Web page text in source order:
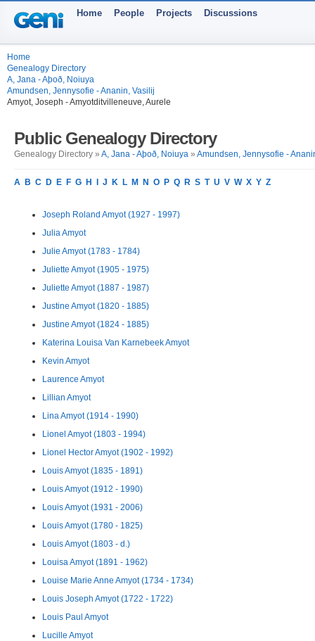
Home People Projects Discussions
Home
Genealogy Directory
A, Jana - Aþoð, Noiuya
Amundsen, Jennysofie - Ananin, Vasilij
Amyot, Joseph - Amyotditvilleneuve, Aurele
Public Genealogy Directory
Genealogy Directory » A, Jana - Aþoð, Noiuya » Amundsen, Jennysofie -
A B C D E F G H J K L M N O P Q R S T U V W X Y Z
Joseph Roland Amyot (1927 - 1997)
Julia Amyot
Julie Amyot (1783 - 1784)
Juliette Amyot (1905 - 1975)
Juliette Amyot (1887 - 1987)
Justine Amyot (1820 - 1885)
Justine Amyot (1824 - 1885)
Katerina Louisa Van Karnebeek Amyot
Kevin Amyot
Laurence Amyot
Lillian Amyot
Lina Amyot (1914 - 1990)
Lionel Amyot (1803 - 1994)
Lionel Hector Amyot (1902 - 1992)
Louis Amyot (1835 - 1891)
Louis Amyot (1912 - 1990)
Louis Amyot (1931 - 2006)
Louis Amyot (1780 - 1825)
Louis Amyot (1803 - d.)
Louisa Amyot (1891 - 1962)
Louise Marie Anne Amyot (1734 - 1734)
Louis Joseph Amyot (1722 - 1722)
Louis Paul Amyot
Lucille Amyot